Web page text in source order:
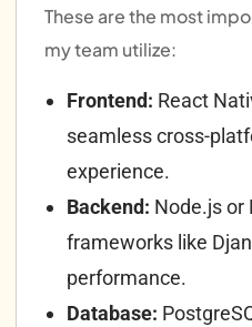
These are the most
my team utilize:
Frontend: React
seamless cross-
experience.
Backend: Node.js or
frameworks like
performance.
Database: